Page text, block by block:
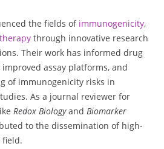
the fields of immunogenicity,
through innovative research
Their work has informed drug
assay platforms, and
of immunogenicity risks in
As a journal reviewer for
Redox Biologyand Biomarker
to the dissemination of high-